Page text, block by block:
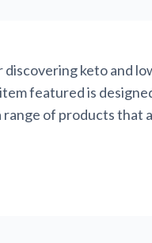
keto and
featured is
of products that